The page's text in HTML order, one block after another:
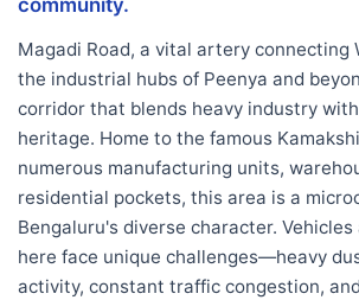
community.
Magadi Road, a vital artery connecting
the industrial hubs of Peenya and
corridor that blends heavy industry
heritage. Home to the famous
numerous manufacturing units,
residential pockets, this area is a
Bengaluru's diverse character.
here face unique challenges—heavy
activity, constant traffic congestion,